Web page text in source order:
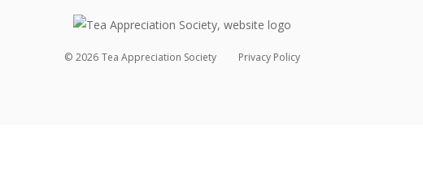
© 2026 Tea Appreciation Society Privacy Policy